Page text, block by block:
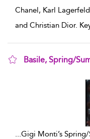
Chanel, Karl
and Christian Dior.
Basile, Spring/
...Gigi Monti’s